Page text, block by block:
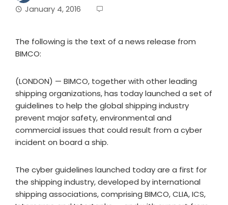
January 4, 2016
The following is the text of a news release from
BIMCO:
(LONDON) — BIMCO, together with other leading
shipping organizations, has today launched a set of
guidelines to help the global shipping industry
prevent major safety, environmental and
commercial issues that could result from a cyber
incident on board a ship.
The cyber guidelines launched today are a first for
the shipping industry, developed by international
shipping associations, comprising BIMCO, CLIA, ICS,